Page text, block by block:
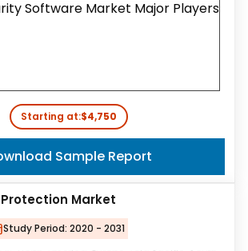
Starting at:$4,750
Sample Report
Market
Study Period: 2020 - 2031